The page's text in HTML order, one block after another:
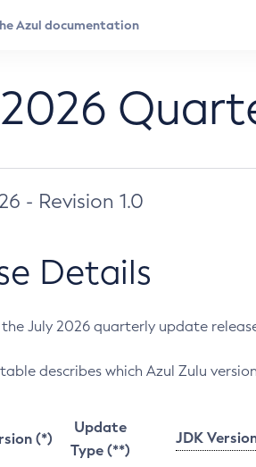
- Revision 1.0
Details
July 2026 quarterly update
describes which Azul Zulu
(*)
Update
Type (**)
JDK